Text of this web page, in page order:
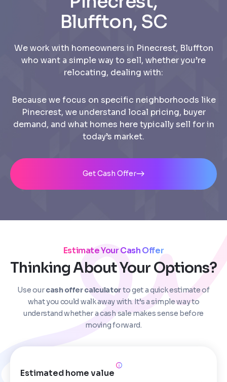
Bluffton, SC
We work with homeowners in Pinecrest, Bluffton
who want a simple way to sell, whether you’re
relocating, dealing with:
Because we focus on specific neighborhoods like
Pinecrest, we understand local pricing, buyer
demand, and what homes here typically sell for in
today’s market.
Get Cash Offer
Estimate Your Cash Offer
Thinking About Your Options?
Use ourcash offer calculatorto get a quick estimate of
what you could walk away with. It’s a simple way to
understand whether a cash sale makes sense before
moving forward.
Estimated home value
Step1of 5
Step1of 4